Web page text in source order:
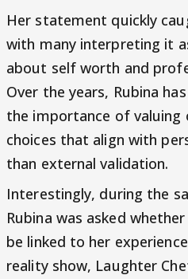
Her statement quickly
with many interpreting it
about self worth and
Over the years, Rubina
the importance of valuing
choices that align with
than external validation.
Interestingly, during the
Rubina was asked
be linked to her
reality show, Laughter